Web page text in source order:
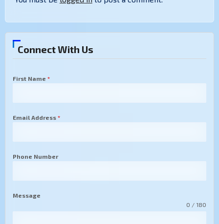
Connect With Us
First Name *
Email Address *
Phone Number
Message
0 / 180